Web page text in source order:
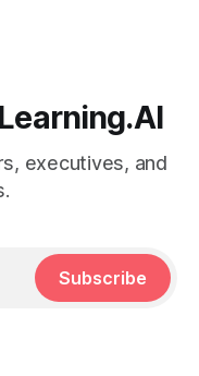
executives, and
Subscribe